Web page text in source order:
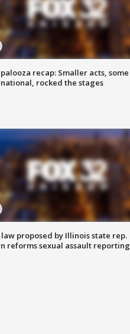
recap: Smaller acts, some
rocked the stages
law proposed by Illinois state rep.
reforms sexual assault reporting